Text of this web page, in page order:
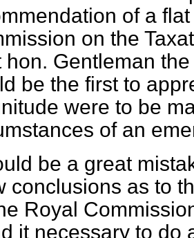
of a
on the
hon. Gentleman
be the first to
were to be
of an
be a great
conclusions as to
Royal
it necessary to do